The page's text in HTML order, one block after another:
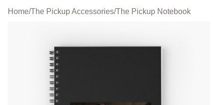
Home/The Pickup Accessories/The Pickup Notebook